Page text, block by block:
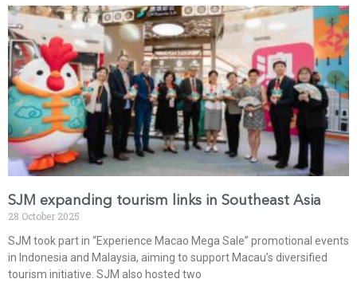
SJM expanding tourism links in Southeast Asia
28 October 2025
SJM took part in “Experience Macao Mega Sale” promotional events
in Indonesia and Malaysia, aiming to support Macau’s diversified
tourism initiative. SJM also hosted two